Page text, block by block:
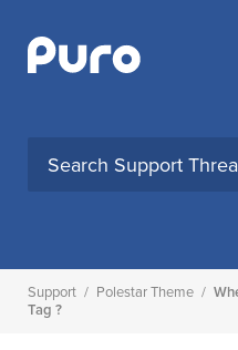
content
Support / Polestar Theme /
Tag ?